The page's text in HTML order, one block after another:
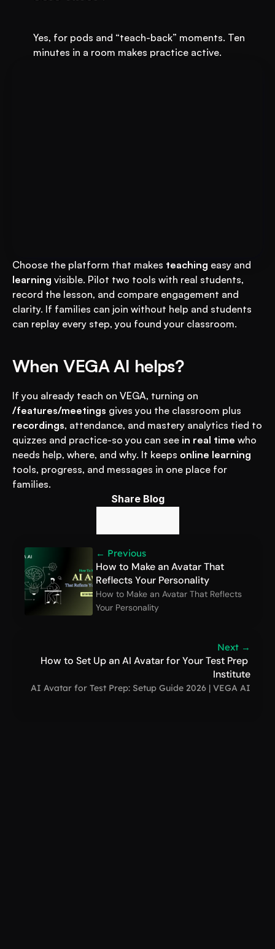
Yes, for pods and “teach-back” moments. Ten
minutes in a room makes practice active.
Choose the platform that makes teaching
learning visible. Pilot two tools with real students,
record the lesson, and compare engagement and
clarity. If families can join without help and students
can replay every step, you found your classroom.
When VEGA AI helps?
/features/meetings
recordings, attendance, and mastery analytics tied to
quizzes and practice-so you can see in real time who
needs help, where, and why. It keeps online learning
tools, progress, and messages in one place for
families.
← Previous
How to Make an Avatar That
Reflects Your Personality
How to Make an Avatar That Reflects
Your Personality
Next →
How to Set Up an AI Avatar for Your Test Prep
Institute
AI Avatar for Test Prep: Setup Guide 2026 | VEGA AI
Share Blog